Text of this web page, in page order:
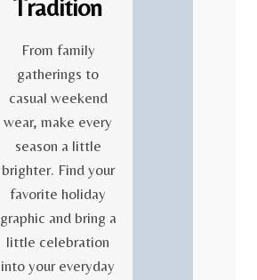
Tradition
From family
gatherings to
casual weekend
wear, make every
season a little
brighter. Find your
favorite holiday
graphic and bring a
little celebration
into your everyday